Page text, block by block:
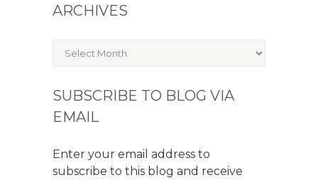
ARCHIVES
Archives
SUBSCRIBE TO BLOG VIA
EMAIL
Enter your email address to
subscribe to this blog and receive